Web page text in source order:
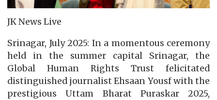
JK News Live
Srinagar, July 2025: In a momentous ceremony
held in the summer capital Srinagar, the
Global Human Rights Trust felicitated
distinguished journalist Ehsaan Yousf with the
prestigious Uttam Bharat Puraskar 2025,